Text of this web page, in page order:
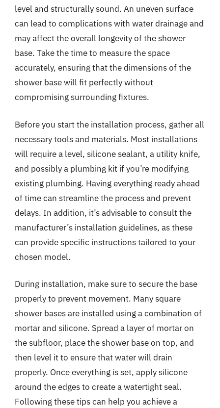
level and structurally sound. An uneven surface
can lead to complications with water drainage and
may affect the overall longevity of the shower
base. Take the time to measure the space
accurately, ensuring that the dimensions of the
shower base will fit perfectly without
compromising surrounding fixtures.
Before you start the installation process, gather all
necessary tools and materials. Most installations
will require a level, silicone sealant, a utility knife,
and possibly a plumbing kit if you’re modifying
existing plumbing. Having everything ready ahead
of time can streamline the process and prevent
delays. In addition, it’s advisable to consult the
manufacturer’s installation guidelines, as these
can provide specific instructions tailored to your
chosen model.
During installation, make sure to secure the base
properly to prevent movement. Many square
shower bases are installed using a combination of
mortar and silicone. Spread a layer of mortar on
the subfloor, place the shower base on top, and
then level it to ensure that water will drain
properly. Once everything is set, apply silicone
around the edges to create a watertight seal.
Following these tips can help you achieve a